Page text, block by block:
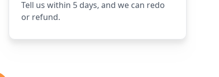
Tell us within 5 days, and we can redo
or refund.